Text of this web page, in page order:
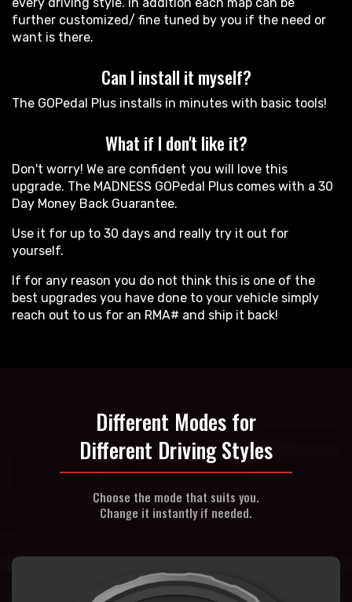
further customized/ fine tuned by you if the need or
want is there.
Can I install it myself?
The GOPedal Plus installs in minutes with basic tools!
What if I don't like it?
Don't worry! We are confident you will love this
upgrade. The MADNESS GOPedal Plus comes with a 30
Day Money Back Guarantee.
Use it for up to 30 days and really try it out for
yourself.
If for any reason you do not think this is one of the
best upgrades you have done to your vehicle simply
reach out to us for an RMA# and ship it back!
Different Modes for
Different Driving Styles
Choose the mode that suits you.
Change it instantly if needed.